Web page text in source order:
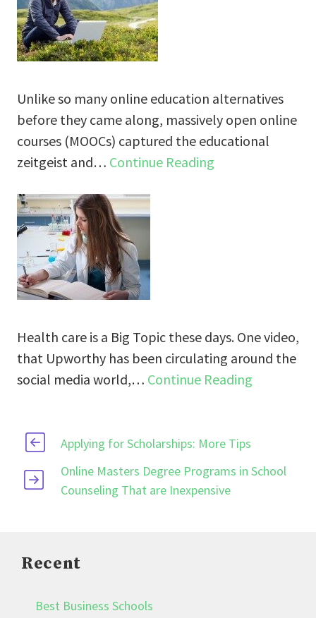
Unlike so many online education alternatives
before they came along, massively open online
courses (MOOCs) captured the educational
zeitgeist and… Continue Reading
Health care is a Big Topic these days. One video,
that Upworthy has been circulating around the
social media world,… Continue Reading
Applying for Scholarships: More Tips
Online Masters Degree Programs in School
Counseling That are Inexpensive
Recent
Best Business Schools